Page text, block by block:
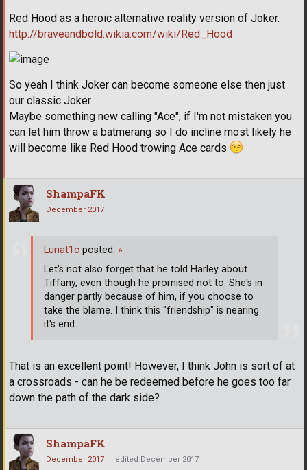
Red Hood as a heroic alternative reality version of Joker.
http://braveandbold.wikia.com/wiki/Red_Hood
So yeah I think Joker can become someone else then just
our classic Joker
Maybe something new calling "Ace", if I'm not mistaken you
can let him throw a batmerang so I do incline most likely he
will become like Red Hood trowing Ace cards
ShampaFK
December 2017
That is an excellent point! However, I think John is sort of at
a crossroads - can he be redeemed before he goes too far
down the path of the dark side?
Lunat1c posted: »
Let's not also forget that he told Harley about
Tiffany, even though he promised not to. She's in
danger partly because of him, if you choose to
take the blame. I think this "friendship" is nearing
it's end.
ShampaFK
December 2017 edited December 2017